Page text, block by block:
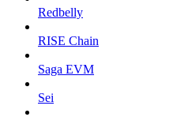
Redbelly
RISE Chain
Saga EVM
Sei